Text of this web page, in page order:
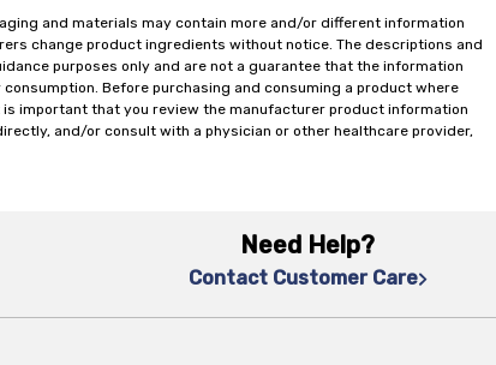
and materials may contain more and/or different information
change product ingredients without notice. The descriptions and
purposes only and are not a guarantee that the information
Before purchasing and consuming a product where
important that you review the manufacturer product information
and/or consult with a physician or other healthcare provider,
Need Help?
Contact Customer Care